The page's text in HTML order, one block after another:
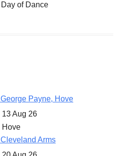
of Dance
Payne, Hove
13 Aug 26
Hove
Arms